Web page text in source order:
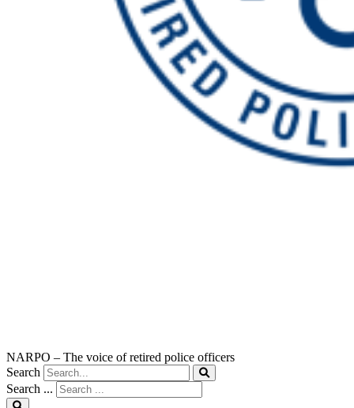
NARPO – The voice of retired police officers
Search
Search ...